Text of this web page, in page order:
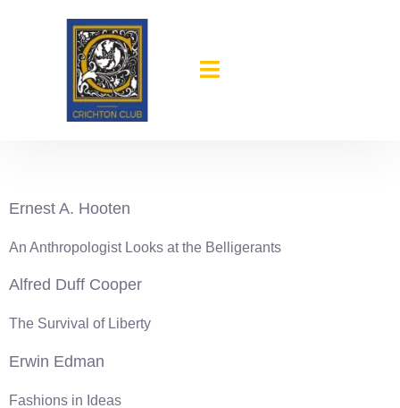
Ernest A. Hooten
An Anthropologist Looks at the Belligerants
Alfred Duff Cooper
The Survival of Liberty
Erwin Edman
Fashions in Ideas